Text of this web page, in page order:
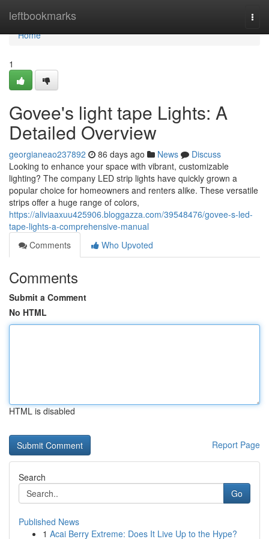
leftbookmarks
Home
Home
1
Govee's light tape Lights: A
Detailed Overview
georgianeao237892 86 days ago News
Discuss
Looking to enhance your space with vibrant, customizable
lighting? The company LED strip lights have quickly grown a
popular choice for homeowners and renters alike. These versatile
strips offer a huge range of colors,
https://aliviaaxuu425906.bloggazza.com/39548476/govee-s-led-
tape-lights-a-comprehensive-manual
Comments
Who Upvoted
Comments
Submit a Comment
No HTML
HTML is disabled
Report Page
Search
Go
Published News
1 Acai Berry Extreme: Does It Live Up to the Hype?